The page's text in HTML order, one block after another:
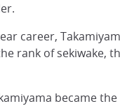
career,
rank of sekiwake,
became the